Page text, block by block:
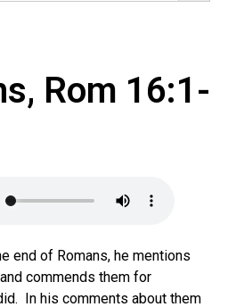
Rom 16:1-
end of Romans, he mentions
commends them for
In his comments about them